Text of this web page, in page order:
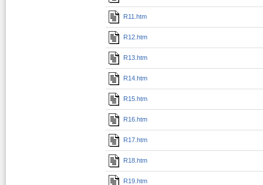
R11.htm
R12.htm
R13.htm
R14.htm
R15.htm
R16.htm
R17.htm
R18.htm
R19.htm